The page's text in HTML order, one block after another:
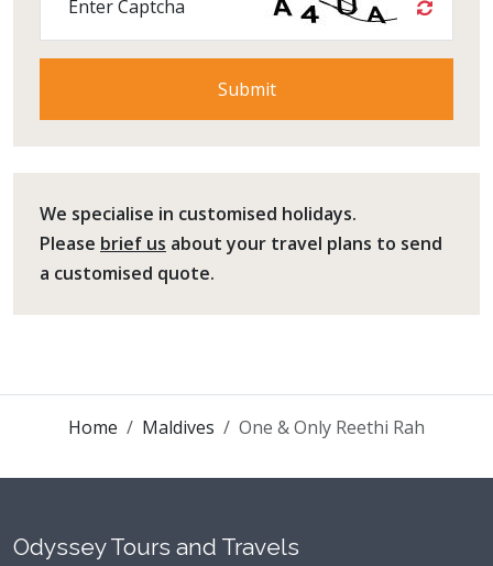
Enter Captcha
We specialise in customised holidays.
Please brief us about your travel plans to send
a customised quote.
Home Maldives One & Only Reethi Rah
Odyssey Tours and Travels